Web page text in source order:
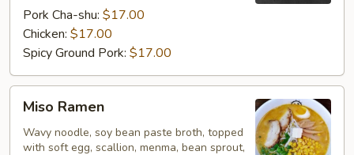
Pork Cha-shu: $17.00
Chicken: $17.00
Spicy Ground Pork: $17.00
Ramen
Miso Ramen
Wavy noodle, soy bean paste broth, topped
with soft egg, scallion, menma, bean sprout,